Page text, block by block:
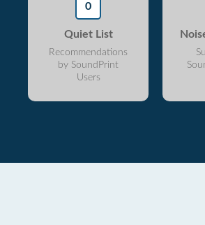
0
Quiet List
Recommendations
by SoundPrint
Users